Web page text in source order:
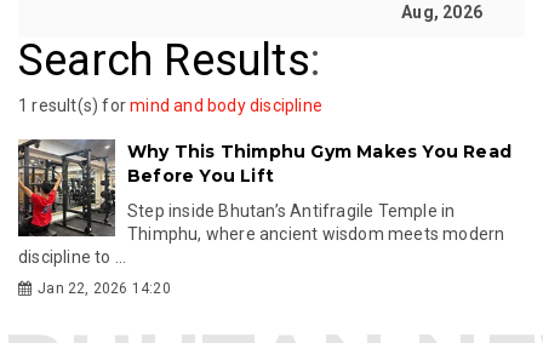
Aug, 2026
Search Results:
1 result(s) formind and body discipline
Why This Thimphu Gym Makes You Read
Before You Lift
Step inside Bhutan’s Antifragile Temple in
Thimphu, where ancient wisdom meets modern
discipline to ...
Jan 22, 2026 14:20